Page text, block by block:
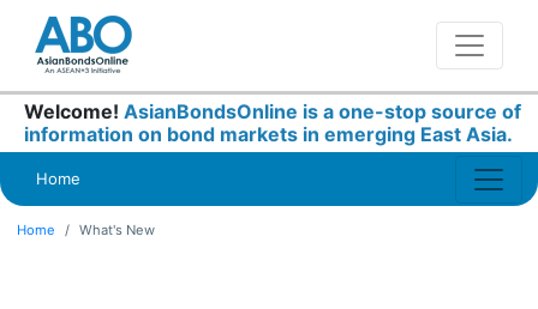
Welcome! AsianBondsOnline is a one-stop source of
information on bond markets in emerging East Asia.
Home
Home What's New